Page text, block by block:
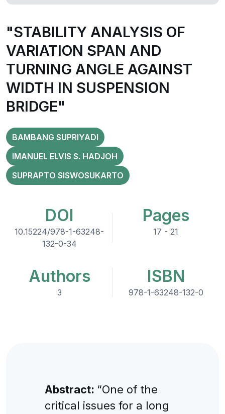
"STABILITY ANALYSIS OF
VARIATION SPAN AND
TURNING ANGLE AGAINST
WIDTH IN SUSPENSION
BRIDGE"
BAMBANG SUPRIYADI
IMANUEL ELVIS S. HADJOH
SUPRAPTO SISWOSUKARTO
DOI
10.15224/978-1-63248-
132-0-34
Pages
17 - 21
Authors
3
ISBN
978-1-63248-132-0
Abstract: “One of the
critical issues for a long